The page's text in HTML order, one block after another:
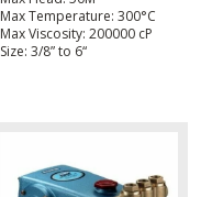
Max Temperature: 300°C
Max Viscosity: 200000 cP
Size: 3/8” to 6“